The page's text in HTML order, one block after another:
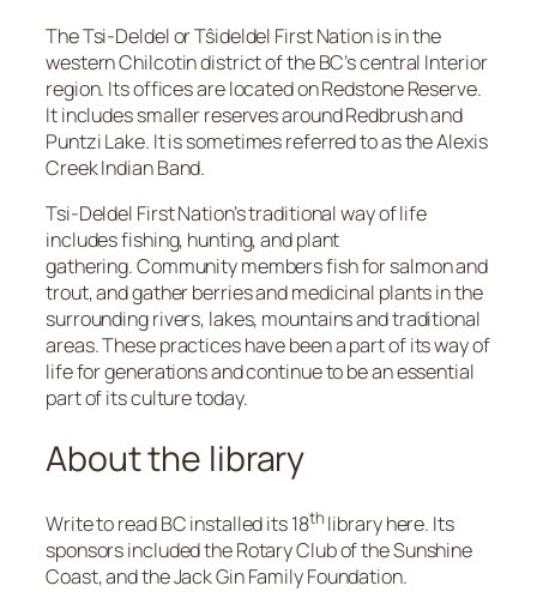
The Tsi-Deldel or Tŝideldel First Nation is in the
western Chilcotin district of the BC’s central Interior
region. Its offices are located on Redstone Reserve.
It includes smaller reserves around Redbrush and
Puntzi Lake. It is sometimes referred to as the Alexis
Creek Indian Band.
Tsi-Deldel First Nation’s traditional way of life
includes fishing, hunting, and plant
gathering. Community members fish for salmon and
trout, and gather berries and medicinal plants in the
surrounding rivers, lakes, mountains and traditional
areas. These practices have been a part of its way of
life for generations and continue to be an essential
part of its culture today.
About the library
Write to read BC installed its 18th library here. Its
sponsors included the Rotary Club of the Sunshine
Coast, and the Jack Gin Family Foundation.